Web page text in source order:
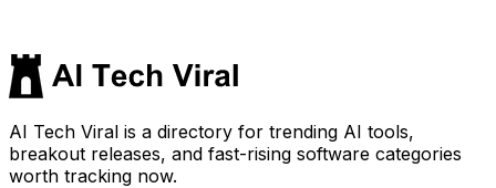
AI Tech Viral is a directory for trending AI tools,
breakout releases, and fast-rising software categories
worth tracking now.